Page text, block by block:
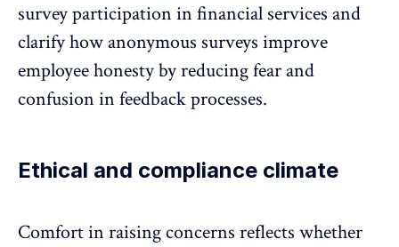
survey participation in financial services and
clarify how anonymous surveys improve
employee honestyby reducing fear and
confusion in feedback processes.
Ethical and compliance climate
Comfort in raising concerns reflects whether